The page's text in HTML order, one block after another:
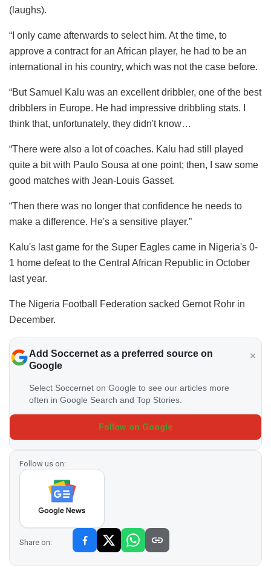
(laughs).
“I only came afterwards to select him. At the time, to
approve a contract for an African player, he had to be an
international in his country, which was not the case before.
“But Samuel Kalu was an excellent dribbler, one of the best
dribblers in Europe. He had impressive dribbling stats. I
think that, unfortunately, they didn't know…
“There were also a lot of coaches. Kalu had still played
quite a bit with Paulo Sousa at one point; then, I saw some
good matches with Jean-Louis Gasset.
“Then there was no longer that confidence he needs to
make a difference. He's a sensitive player.”
Kalu's last game for the Super Eagles came in Nigeria's 0-
1 home defeat to the Central African Republic in October
last year.
The Nigeria Football Federation sacked Gernot Rohr in
December.
Add Soccernet as a preferred source on
Google
Select Soccernet on Google to see our articles more
often in Google Search and Top Stories.
Follow on Google
Follow us on:
Share on: